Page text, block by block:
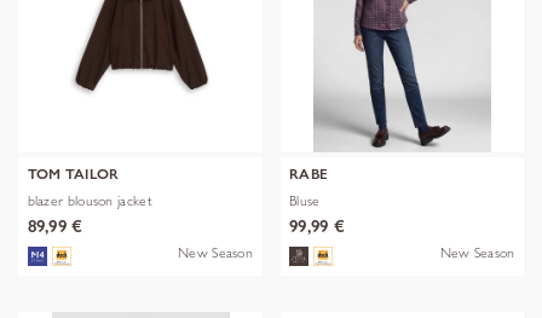
TOM TAILOR
blazer blouson jacket
89,99 €
New Season
RABE
Bluse
99,99 €
New Season